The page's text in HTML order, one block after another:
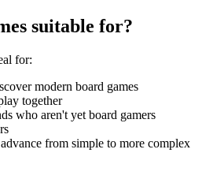
suitable for?
for:
modern board games
together
who aren't yet board gamers
from simple to more complex